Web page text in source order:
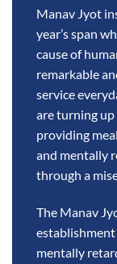
Manav Jyot
year’s span
cause of
remarkable
service
are turning
providing
and mentally
through a
The Manav
establishment
mentally